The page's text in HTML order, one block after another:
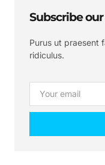
Subscribe
Purus ut praesent
ridiculus.